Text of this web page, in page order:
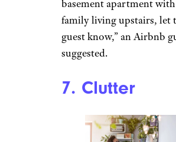
basement apartment
family living upstairs, let
guest know,” an Airbnb
suggested.
7. Clutter